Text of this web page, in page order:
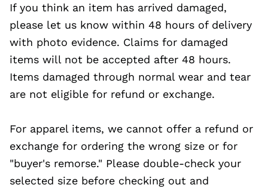
If you think an item has arrived damaged,
please let us know within 48 hours of delivery
with photo evidence. Claims for damaged
items will not be accepted after 48 hours.
Items damaged through normal wear and tear
are not eligible for refund or exchange.
For apparel items, we cannot offer a refund or
exchange for ordering the wrong size or for
"buyer's remorse." Please double-check your
selected size before checking out and